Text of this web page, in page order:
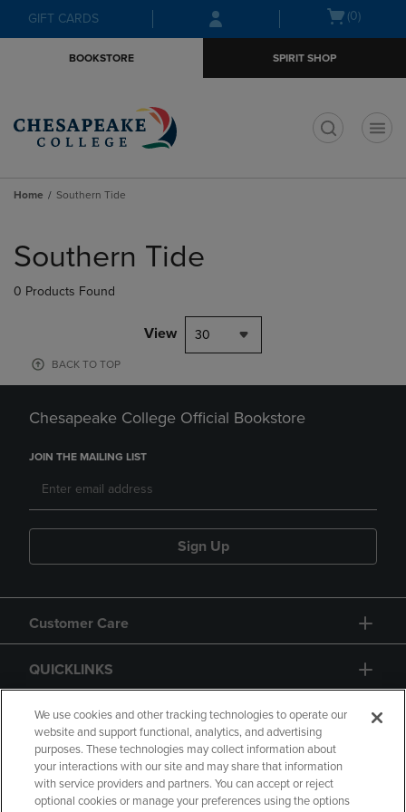
Skip
to
Skip
to
menu
GIFT CARDS
Open(0)
BOOKSTORE SPIRIT SHOP
Home Southern Tide
products
Southern Tide
0 Products Found
View 30
BACK TO TOP
Chesapeake College Official Bookstore
JOIN THE MAILING LIST
Sign Up
Customer Care
QUICKLINKS
GIFT CARD
We use cookies and other tracking technologies to operate our
website and support functional, analytics, and advertising
purposes. These technologies may collect information about
your interactions with our site and may share that information
with service providers and partners. You can accept or reject
optional cookies or manage your preferences using the options